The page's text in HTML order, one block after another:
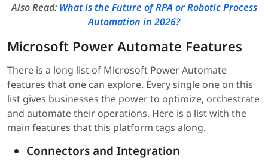
Also Read: What is the Future of RPA or Robotic Process
Automation in 2026?
Microsoft Power Automate Features
There is a long list of Microsoft Power Automate
features that one can explore. Every single one on this
list gives businesses the power to optimize, orchestrate
and automate their operations. Here is a list with the
main features that this platform tags along.
Connectors and Integration